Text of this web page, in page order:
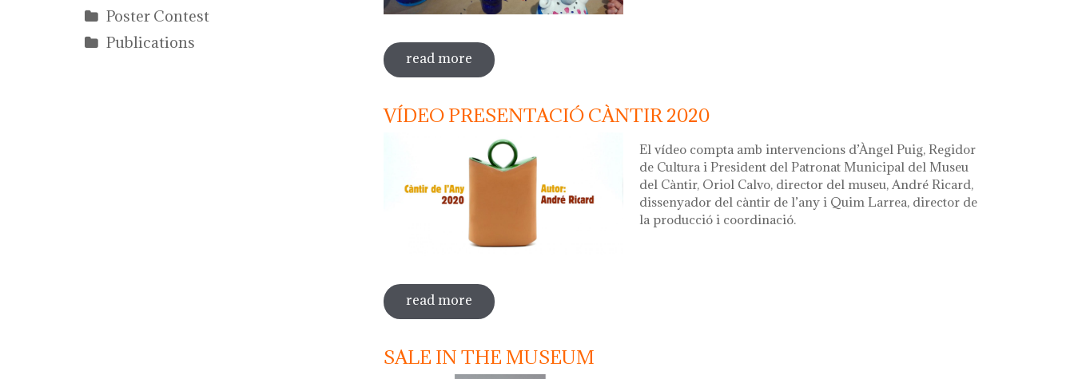
Poster Contest
Publications
read more sobre decorate your jug
VÍDEO PRESENTACIÓ CÀNTIR 2020
El vídeo compta amb intervencions d’Àngel Puig, Regidor
de Cultura i President del Patronat Municipal del Museu
del Càntir, Oriol Calvo, director del museu, André Ricard,
dissenyador del càntir de l’any i Quim Larrea, director de
la producció i coordinació.
read more sobre vídeo presentació càntir 2020
SALE IN THE MUSEUM